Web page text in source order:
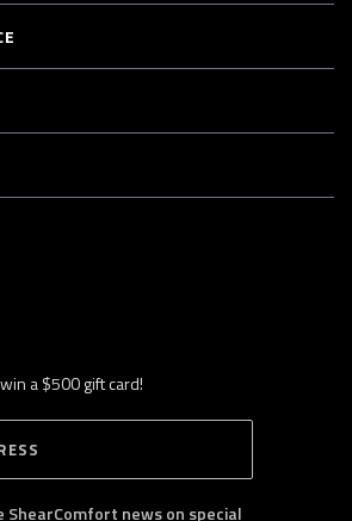
a $500 gift card!
B
S
ShearComfort news on special